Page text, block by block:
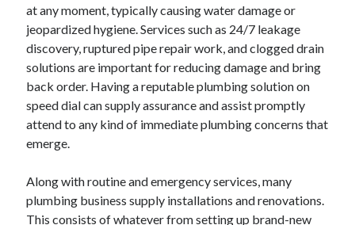
at any moment, typically causing water damage or
jeopardized hygiene. Services such as 24/7 leakage
discovery, ruptured pipe repair work, and clogged drain
solutions are important for reducing damage and bring
back order. Having a reputable plumbing solution on
speed dial can supply assurance and assist promptly
attend to any kind of immediate plumbing concerns that
emerge.
Along with routine and emergency services, many
plumbing business supply installations and renovations.
This consists of whatever from setting up brand-new